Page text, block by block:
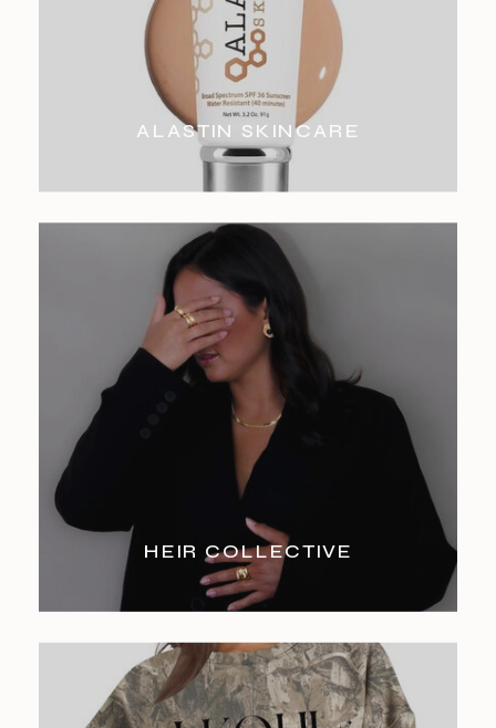
HEIR COLLECTIVE
ALASTIN SKINCARE